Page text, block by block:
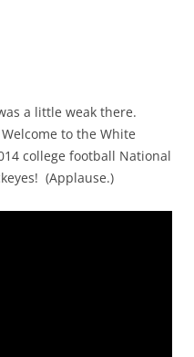
a little weak there.
to the White
college football National
(Applause.)